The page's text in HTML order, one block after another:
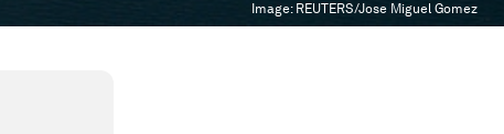
Image: REUTERS/Jose Miguel Gomez